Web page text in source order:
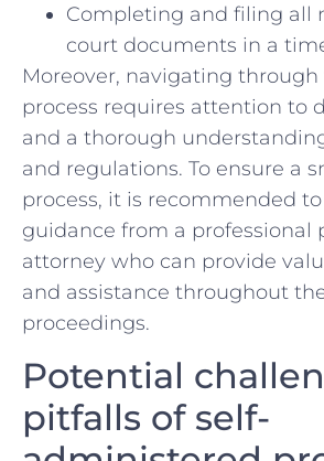
Completing and filing all
court ⁤documents in a
Moreover, navigating⁤
process⁤ requires attention⁤ to
and​ a thorough
and regulations. To ensure ‍a
process, it is recommended
guidance from a professional
attorney who can provide
and assistance throughout
proceedings.
Potential
pitfalls of self-